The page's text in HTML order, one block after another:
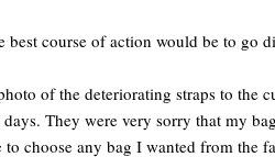
best course of action would be to go
of the deteriorating straps to the
They were very sorry that my
to choose any bag I wanted from the